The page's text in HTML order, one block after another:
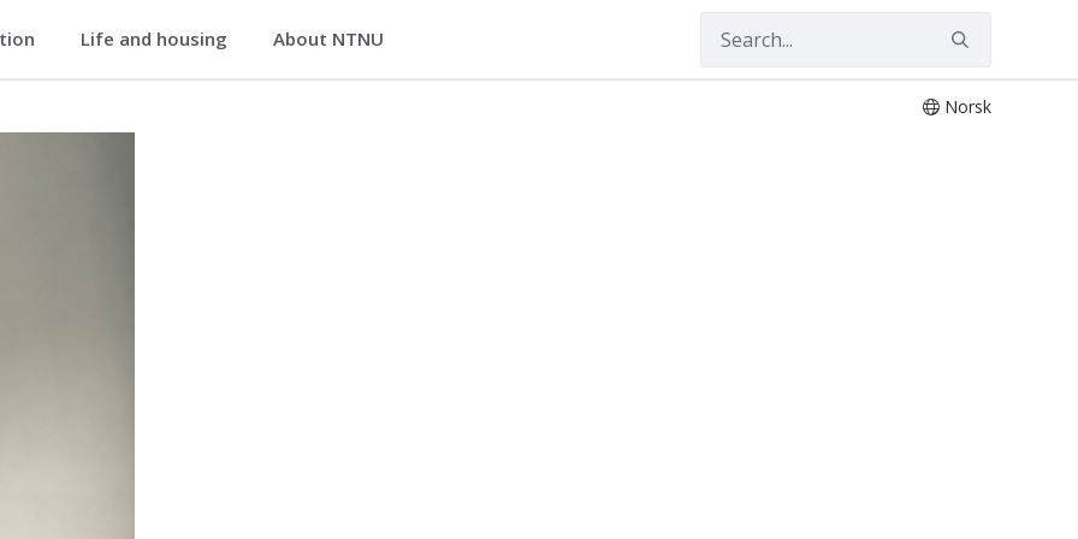
Life and housing About NTNU
Norsk